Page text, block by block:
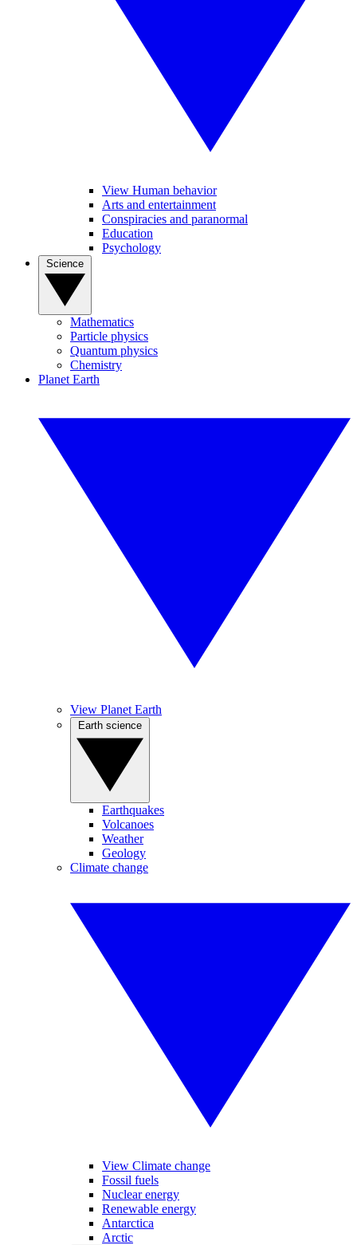
View Human behavior
Arts and entertainment
Conspiracies and paranormal
Education
Psychology
Mathematics
Particle physics
Quantum physics
Chemistry
Planet Earth
View Planet Earth
Earthquakes
Volcanoes
Weather
Geology
Climate change
View Climate change
Fossil fuels
Nuclear energy
Renewable energy
Antarctica
Arctic